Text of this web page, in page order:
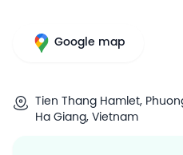
Google map
Tien Thang Hamlet,
Ha Giang, Vietnam